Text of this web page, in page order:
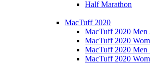
Half Marathon
MacTuff 2020
MacTuff 2020 Men
MacTuff 2020
MacTuff 2020 Men
MacTuff 2020